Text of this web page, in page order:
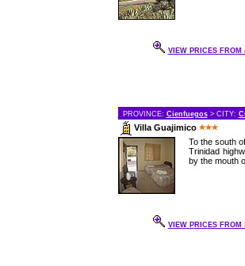
VIEW PRICES FROM
PROVINCE: Cienfuegos> CITY:
Villa Guajimico
To the south
Trinidad
by the mouth
VIEW PRICES FROM